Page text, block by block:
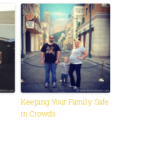
Keeping Your Family Safe
in Crowds